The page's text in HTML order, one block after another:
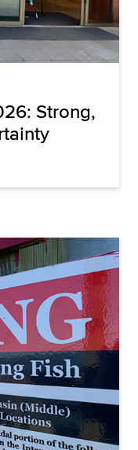
Strong,